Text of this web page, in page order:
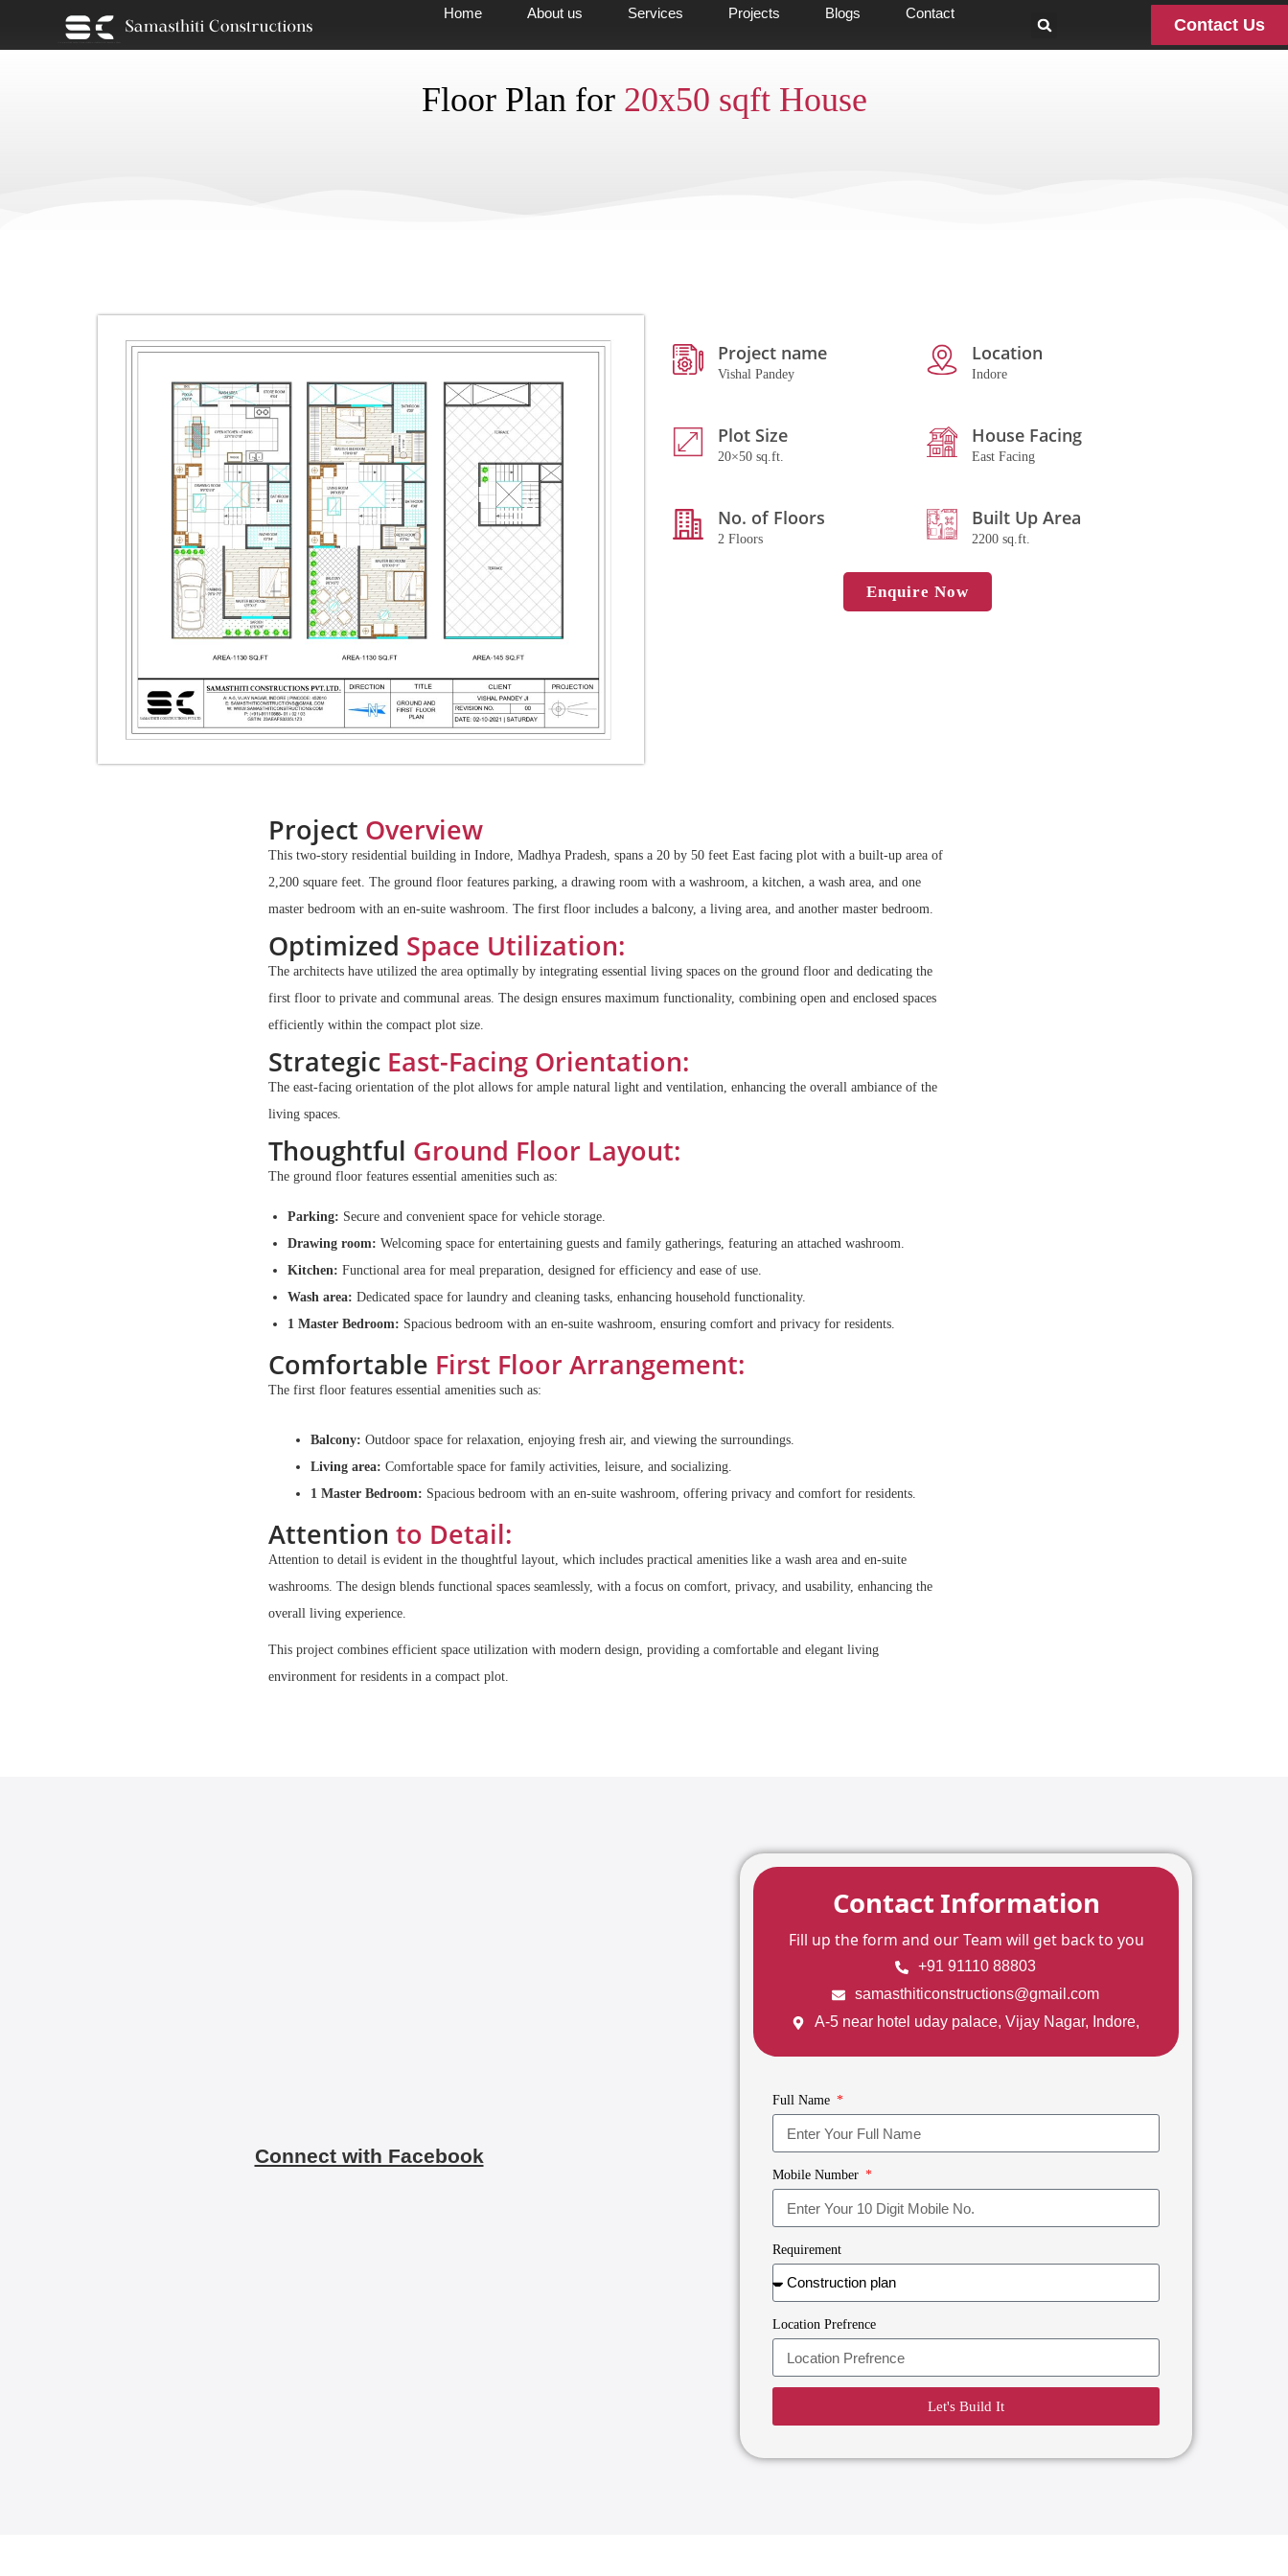
Home About us Services Projects Blogs Contact
Contact Us
Floor Plan for 20x50 sqft House
Project name
Vishal Pandey
Location
Indore
Plot Size
20×50 sq.ft.
House Facing
East Facing
No. of Floors
2 Floors
Built Up Area
2200 sq.ft.
Enquire Now
Project Overview
This two-story residential building in Indore, Madhya Pradesh, spans a 20 by 50 feet East facing plot with a built-up area of
2,200 square feet. The ground floor features parking, a drawing room with a washroom, a kitchen, a wash area, and one
master bedroom with an en-suite washroom. The first floor includes a balcony, a living area, and another master bedroom.
Optimized Space Utilization:
The architects have utilized the area optimally by integrating essential living spaces on the ground floor and dedicating the
first floor to private and communal areas. The design ensures maximum functionality, combining open and enclosed spaces
efficiently within the compact plot size.
Strategic East-Facing Orientation:
The east-facing orientation of the plot allows for ample natural light and ventilation, enhancing the overall ambiance of the
living spaces.
Thoughtful Ground Floor Layout:
The ground floor features essential amenities such as:
Parking: Secure and convenient space for vehicle storage.
Drawing room: Welcoming space for entertaining guests and family gatherings, featuring an attached washroom.
Kitchen: Functional area for meal preparation, designed for efficiency and ease of use.
Wash area: Dedicated space for laundry and cleaning tasks, enhancing household functionality.
1 Master Bedroom: Spacious bedroom with an en-suite washroom, ensuring comfort and privacy for residents.
Comfortable First Floor Arrangement:
The first floor features essential amenities such as:
Balcony: Outdoor space for relaxation, enjoying fresh air, and viewing the surroundings.
Living area: Comfortable space for family activities, leisure, and socializing.
1 Master Bedroom: Spacious bedroom with an en-suite washroom, offering privacy and comfort for residents.
Attention to Detail:
Attention to detail is evident in the thoughtful layout, which includes practical amenities like a wash area and en-suite
washrooms. The design blends functional spaces seamlessly, with a focus on comfort, privacy, and usability, enhancing the
overall living experience.
This project combines efficient space utilization with modern design, providing a comfortable and elegant living
environment for residents in a compact plot.
Connect with Facebook
Contact Information
Fill up the form and our Team will get back to you
+91 91110 88803
samasthiticonstructions@gmail.com
A-5 near hotel uday palace, Vijay Nagar, Indore,
Full Name
Mobile Number
Requirement
Location Prefrence
Let's Build It